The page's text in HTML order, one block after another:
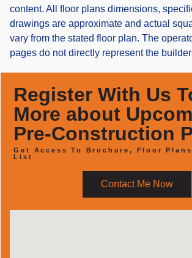
content. All floor plans dimensions,
drawings are approximate and actual
vary from the stated floor plan. The
pages do not directly represent the
Register With Us
More about
Pre-Construction
Get Access To Brochure, Floor
List
Contact Me Now